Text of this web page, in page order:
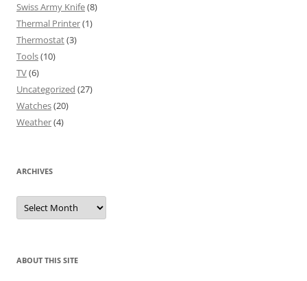
Swiss Army Knife(8)
Thermal Printer(1)
Thermostat(3)
Tools(10)
TV(6)
Uncategorized (27)
Watches(20)
Weather(4)
ARCHIVES
Archives
ABOUT THIS SITE